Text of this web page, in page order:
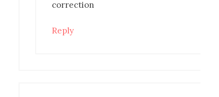
correction
Reply